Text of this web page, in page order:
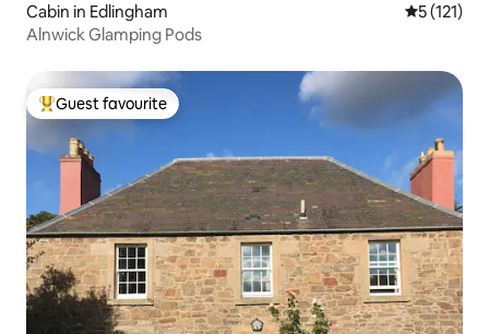
Cabin in Edlingham 5 out of 5
5 (121)
Alnwick Glamping Pods
Top guest favourite
Guest favourite